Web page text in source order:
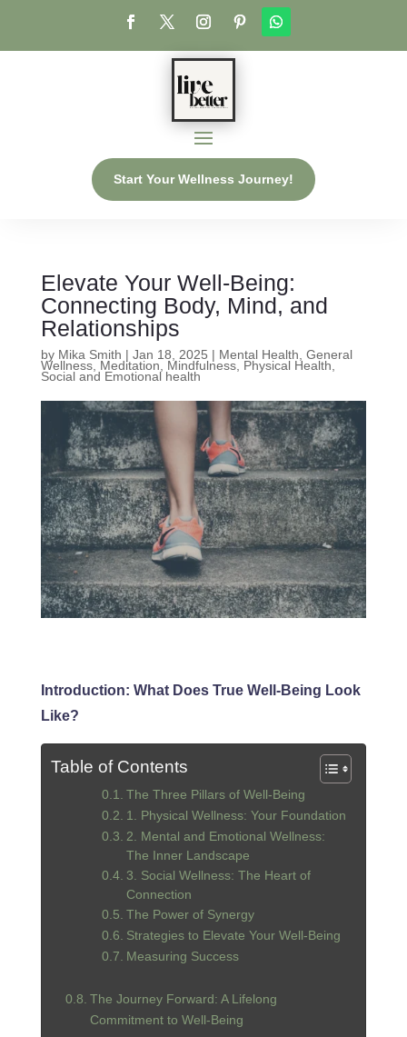
Start Your Wellness Journey!
Elevate Your Well-Being:
Connecting Body, Mind, and
Relationships
by Mika Smith | Jan 18, 2025 | Mental Health General
Wellness, Meditation Mindfulness, Physical Health
Social and Emotional health
Introduction: What Does True Well-Being Look
Like?
Table of Contents
The Three Pillars of Well-Being
1. Physical Wellness: Your Foundation
2. Mental and Emotional Wellness:
The Inner Landscape
3. Social Wellness: The Heart of
Connection
The Power of Synergy
Strategies to Elevate Your Well-Being
Measuring Success
The Journey Forward: A Lifelong
Commitment to Well-Being